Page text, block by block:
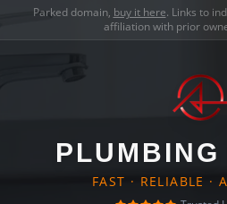
Parked domain, buy it here. Links to
affiliation with prior
PLUMBING
FAST · RELIABLE ·